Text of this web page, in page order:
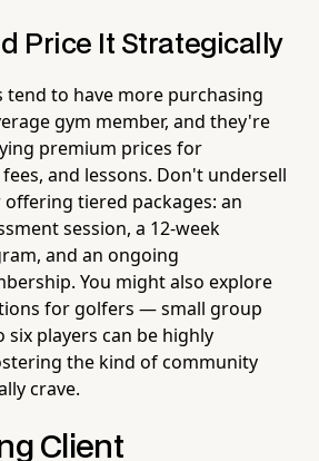
Price It Strategically
tend to have more purchasing
gym member, and they're
premium prices for
and lessons. Don't undersell
tiered packages: an
session, a 12-week
and an ongoing
You might also explore
for golfers — small group
players can be highly
the kind of community
crave.
Client